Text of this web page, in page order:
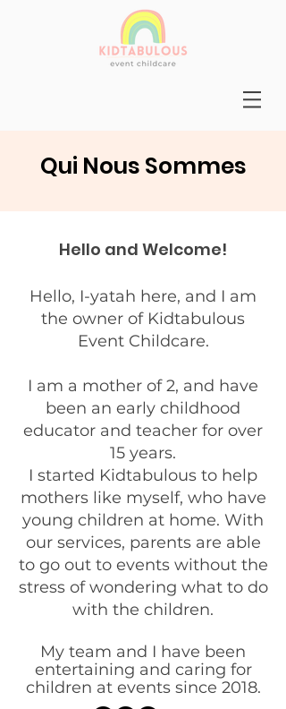
Qui Nous Sommes
Hello and Welcome!
Hello, I-yatah here, and I am
the owner of Kidtabulous
Event Childcare.
I am a mother of 2, and have
been an early childhood
educator and teacher for over
15 years.
I started Kidtabulous to help
mothers like myself, who have
young children at home. With
our services, parents are able
to go out to events without the
stress of wondering what to do
with the children.
My team and I have been
entertaining and caring for
children at events since 2018.